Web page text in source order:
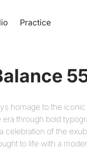
Practice
homage to the
through bold
celebration of the
to life with a